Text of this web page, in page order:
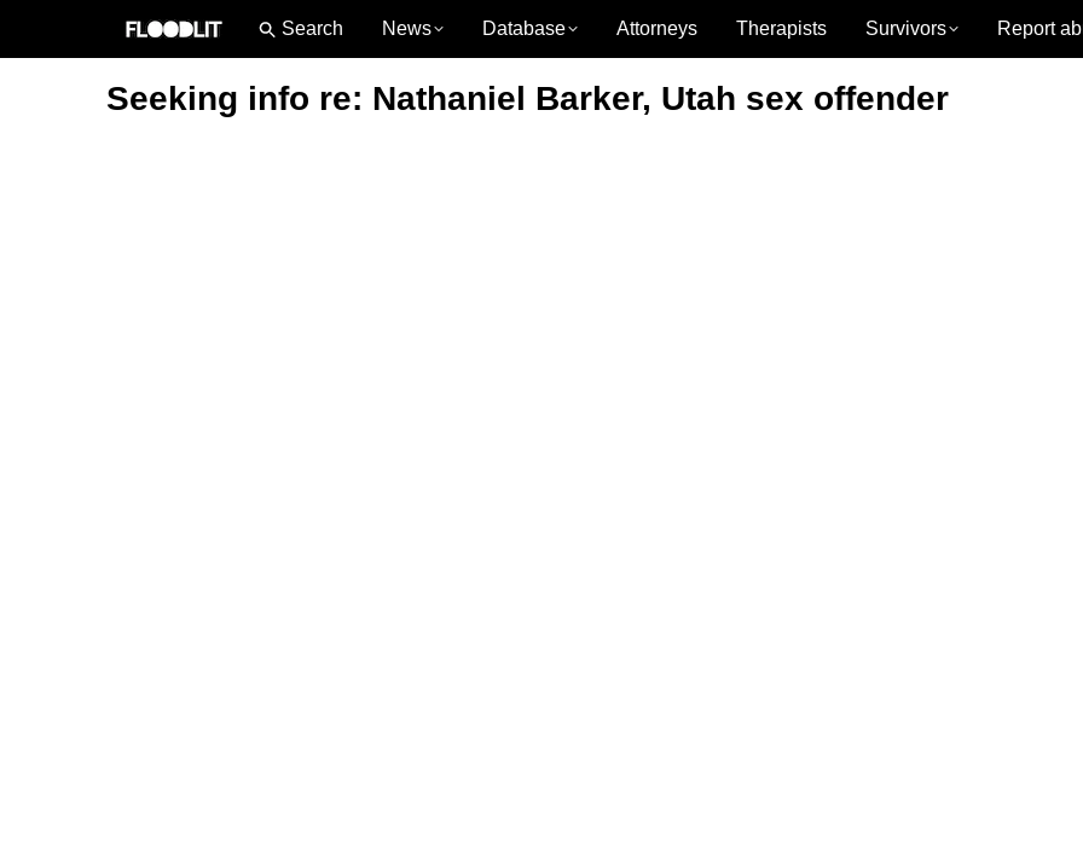
News Database Attorneys Therapists Survivors Report
Seeking info re: Nathaniel Barker, Utah sex offender